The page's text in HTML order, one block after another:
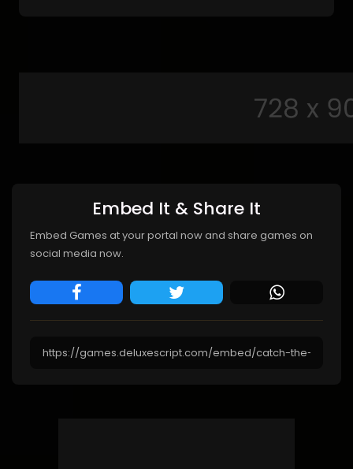
Embed It & Share It
Embed Games at your portal now and share games on
social media now.